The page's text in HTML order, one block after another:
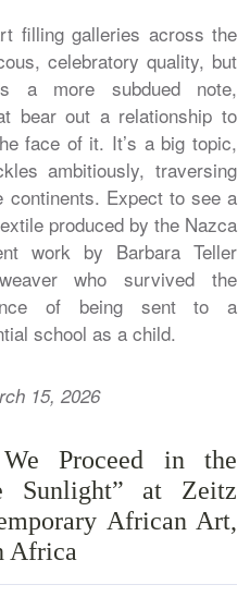
filling galleries across the
celebratory quality, but
a more subdued note,
bear out a relationship to
face of it. It’s a big topic,
ambitiously, traversing
continents. Expect to see a
produced by the Nazca
work by Barbara Teller
who survived the
of being sent to a
school as a child.
15, 2026
Proceed in the
Sunlight” at Zeitz
African Art,
Africa